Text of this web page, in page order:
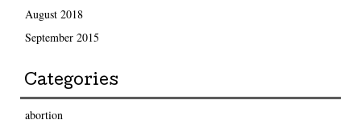
August 2018
September 2015
Categories
abortion